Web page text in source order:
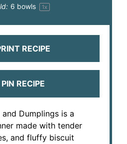
6 bowls 1x
RECIPE
PIN RECIPE
Dumplings is a
made with tender
and fluffy biscuit